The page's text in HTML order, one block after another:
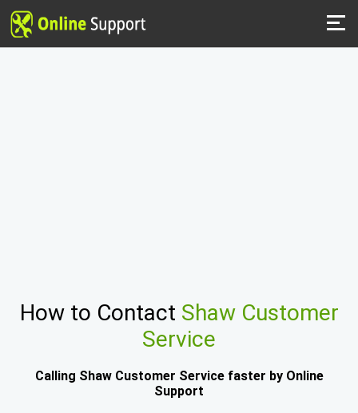
How to Contact Shaw Customer
Service
Calling Shaw Customer Service faster by Online
Support